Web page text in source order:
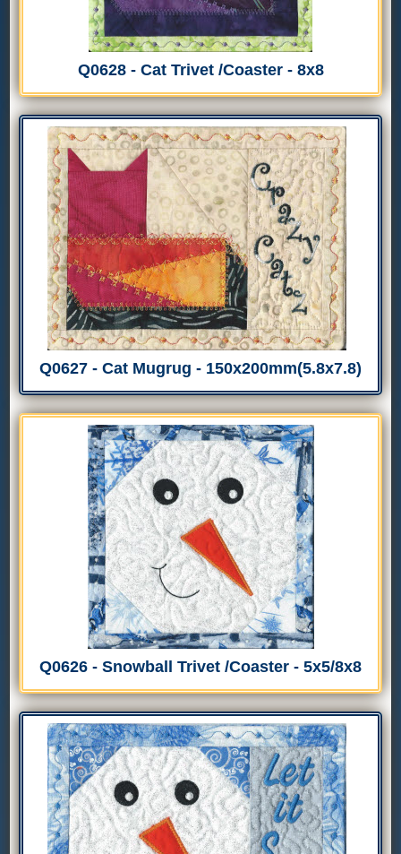
Q0628 - Cat Trivet /Coaster - 8x8
Q0627 - Cat Mugrug - 150x200mm(5.8x7.8)
Q0626 - Snowball Trivet /Coaster - 5x5/8x8